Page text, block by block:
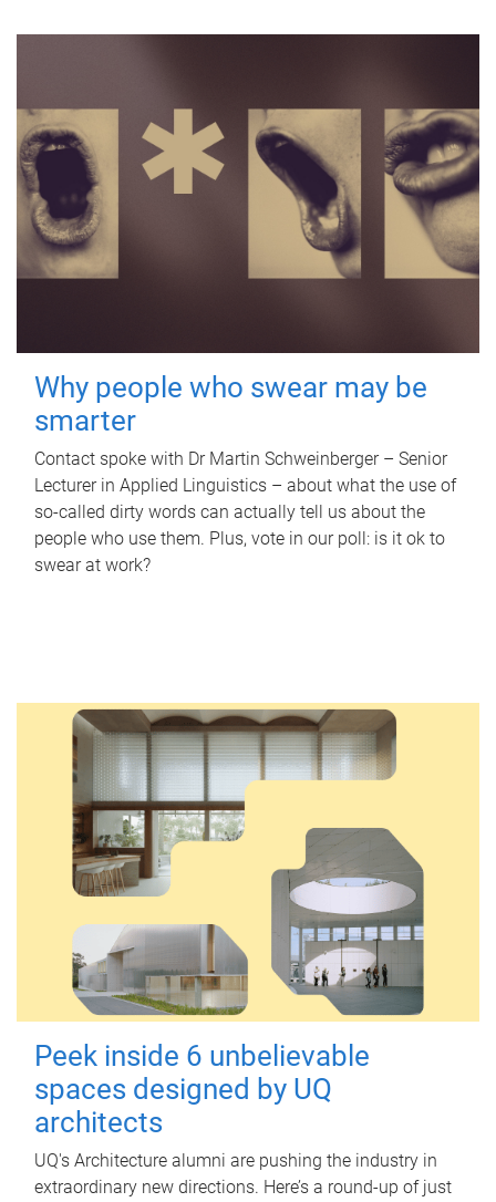
Why people who swear may be
smarter
Contact spoke with Dr Martin Schweinberger – Senior
Lecturer in Applied Linguistics – about what the use of
so-called dirty words can actually tell us about the
people who use them. Plus, vote in our poll: is it ok to
swear at work?
Peek inside 6 unbelievable
spaces designed by UQ
architects
UQ's Architecture alumni are pushing the industry in
extraordinary new directions. Here’s a round-up of just